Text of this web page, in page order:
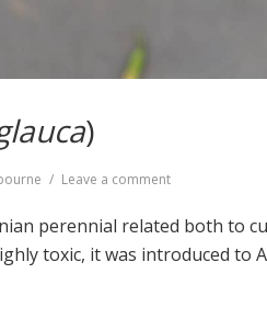
)
Leave a comment
Tobacco
glauca)
perennial related both to
toxic, it was introduced to